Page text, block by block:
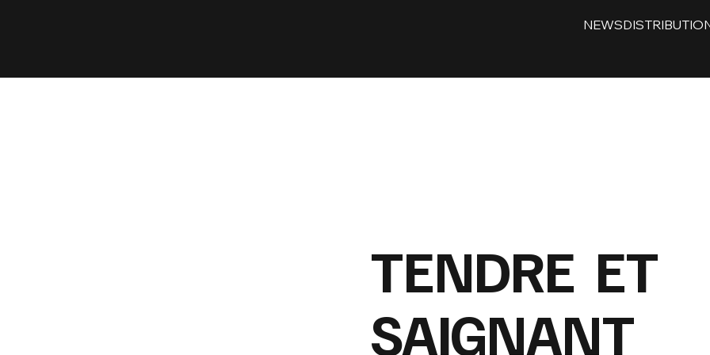
NEWS
TENDRE ET
SAIGNANT